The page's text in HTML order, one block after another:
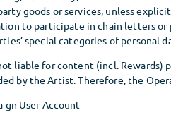
goods or services, unless
to participate in chain letters or
special categories of personal
liable for content (incl. Rewards)
by the Artist. Therefore, the
gn User Account